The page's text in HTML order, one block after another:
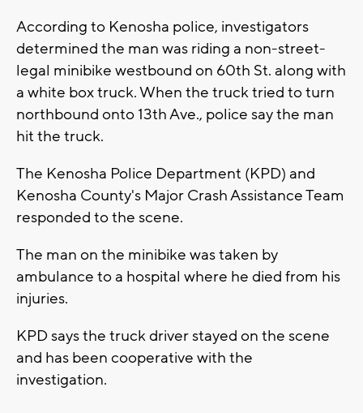
According to Kenosha police, investigators
determined the man was riding a non-street-
legal minibike westbound on 60th St. along with
a white box truck. When the truck tried to turn
northbound onto 13th Ave., police say the man
hit the truck.
The Kenosha Police Department (KPD) and
Kenosha County's Major Crash Assistance Team
responded to the scene.
The man on the minibike was taken by
ambulance to a hospital where he died from his
injuries.
KPD says the truck driver stayed on the scene
and has been cooperative with the
investigation.